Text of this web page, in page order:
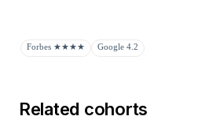
Forbes ★★★★ Google 4.2
Related cohorts